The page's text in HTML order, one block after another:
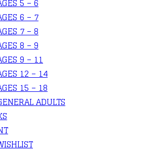
5 – 6
6 – 7
7 – 8
8 – 9
9 – 11
12 – 14
15 – 18
ADULTS